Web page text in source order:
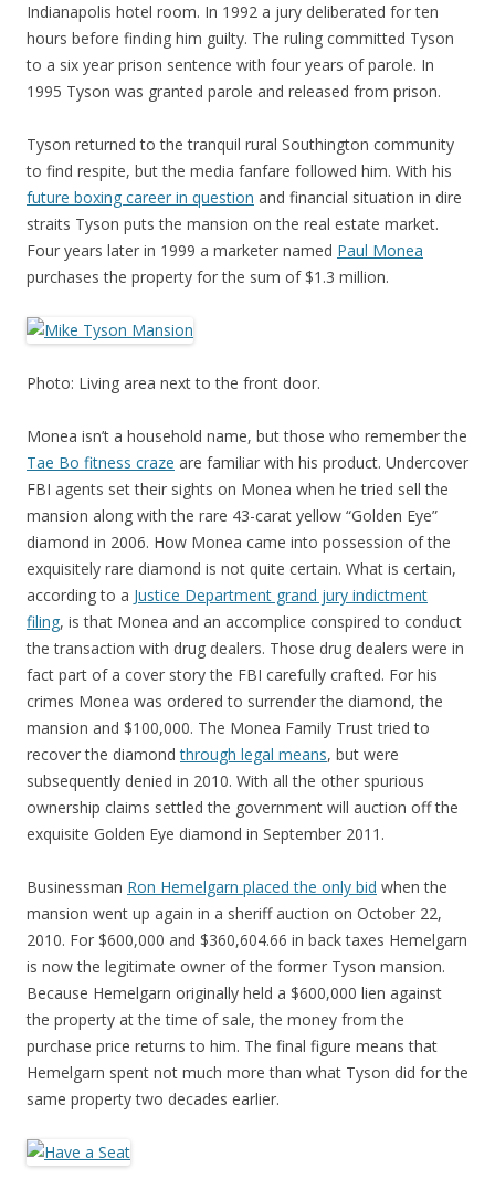
Indianapolis hotel room. In 1992 a jury deliberated for ten
hours before finding him guilty. The ruling committed Tyson
to a six year prison sentence with four years of parole. In
1995 Tyson was granted parole and released from prison.
Tyson returned to the tranquil rural Southington community
to find respite, but the media fanfare followed him. With his
future boxing career in question and financial situation in dire
straits Tyson puts the mansion on the real estate market.
Four years later in 1999 a marketer named Paul Monea
purchases the property for the sum of $1.3 million.
Photo: Living area next to the front door.
Monea isn’t a household name, but those who remember the
Tae Bo fitness craze are familiar with his product. Undercover
FBI agents set their sights on Monea when he tried sell the
mansion along with the rare 43-carat yellow “Golden Eye”
diamond in 2006. How Monea came into possession of the
exquisitely rare diamond is not quite certain. What is certain,
according to a Justice Department grand jury indictment
filing, is that Monea and an accomplice conspired to conduct
the transaction with drug dealers. Those drug dealers were in
fact part of a cover story the FBI carefully crafted. For his
crimes Monea was ordered to surrender the diamond, the
mansion and $100,000. The Monea Family Trust tried to
recover the diamondthrough legal means, but were
subsequently denied in 2010. With all the other spurious
ownership claims settled the government will auction off the
exquisite Golden Eye diamond in September 2011.
Businessman Ron Hemelgarn placed the only bid when the
mansion went up again in a sheriff auction on October 22,
2010. For $600,000 and $360,604.66 in back taxes Hemelgarn
is now the legitimate owner of the former Tyson mansion.
Because Hemelgarn originally held a $600,000 lien against
the property at the time of sale, the money from the
purchase price returns to him. The final figure means that
Hemelgarn spent not much more than what Tyson did for the
same property two decades earlier.